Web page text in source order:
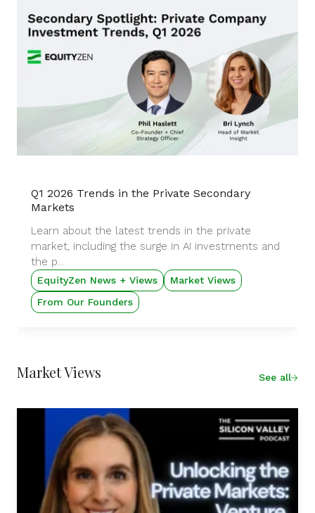
Q1 2026 Trends in the Private Secondary
Markets
Learn about the latest trends in the private
market, including the surge in AI investments and
the p...
EquityZen News + Views
Market Views
From Our Founders
Market Views See all